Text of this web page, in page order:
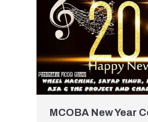
MCOBA New Year